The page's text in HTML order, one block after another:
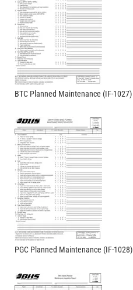
BTC Planned Maintenance (IF-1027)
PGC Planned Maintenance (IF-1028)